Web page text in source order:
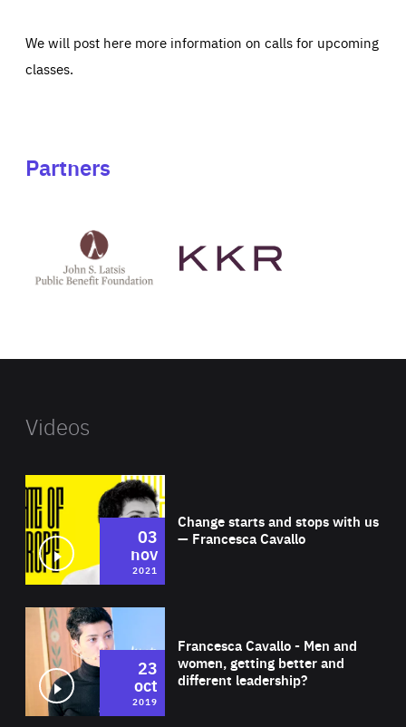
We will post here more information on calls for upcoming
classes.
Partners
Latsis
public
website
Videos
Change starts and stops with us
— Francesca Cavallo
03
nov
2021
Francesca Cavallo - Men and
women, getting better and
different leadership?
23
oct
2019